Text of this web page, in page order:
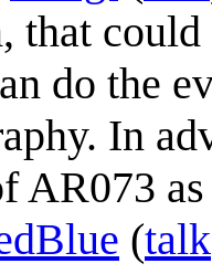
that
do the
In
AR073 as
(talk